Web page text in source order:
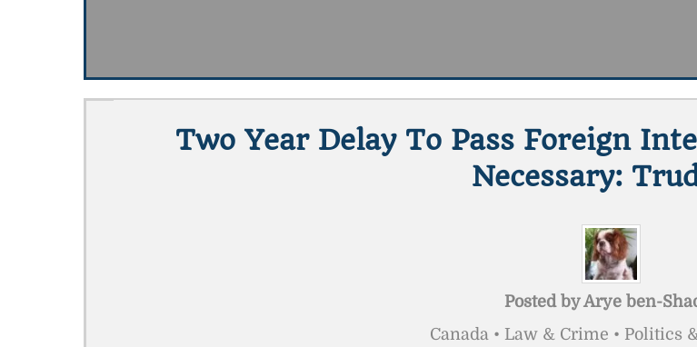
Two Year Delay To Pass Foreign
Necessary:
Posted byArye ben-
Canada • Law & Crime • Politics